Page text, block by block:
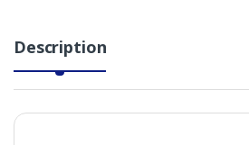
Description